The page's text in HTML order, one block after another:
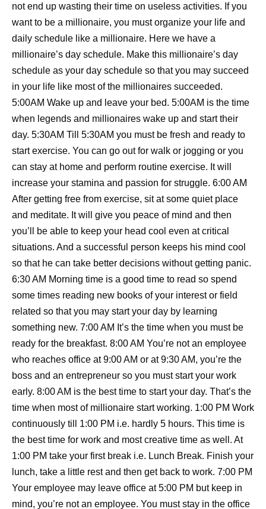
not end up wasting their time on useless activities. If you
want to be a millionaire, you must organize your life and
daily schedule like a millionaire. Here we have a
millionaire’s day schedule. Make this millionaire’s day
schedule as your day schedule so that you may succeed
in your life like most of the millionaires succeeded.
5:00AM Wake up and leave your bed. 5:00AM is the time
when legends and millionaires wake up and start their
day. 5:30AM Till 5:30AM you must be fresh and ready to
start exercise. You can go out for walk or jogging or you
can stay at home and perform routine exercise. It will
increase your stamina and passion for struggle. 6:00 AM
After getting free from exercise, sit at some quiet place
and meditate. It will give you peace of mind and then
you’ll be able to keep your head cool even at critical
situations. And a successful person keeps his mind cool
so that he can take better decisions without getting panic.
6:30 AM Morning time is a good time to read so spend
some times reading new books of your interest or field
related so that you may start your day by learning
something new. 7:00 AM It’s the time when you must be
ready for the breakfast. 8:00 AM You’re not an employee
who reaches office at 9:00 AM or at 9:30 AM, you’re the
boss and an entrepreneur so you must start your work
early. 8:00 AM is the best time to start your day. That’s the
time when most of millionaire start working. 1:00 PM Work
continuously till 1:00 PM i.e. hardly 5 hours. This time is
the best time for work and most creative time as well. At
1:00 PM take your first break i.e. Lunch Break. Finish your
lunch, take a little rest and then get back to work. 7:00 PM
Your employee may leave office at 5:00 PM but keep in
mind, you’re not an employee. You must stay in the office